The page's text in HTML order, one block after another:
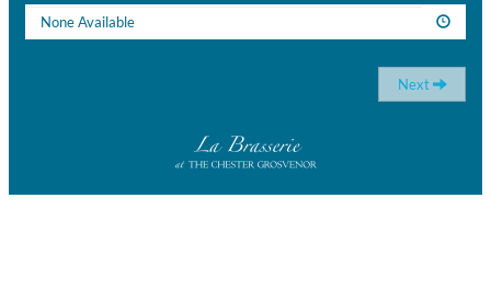
None Available
Next